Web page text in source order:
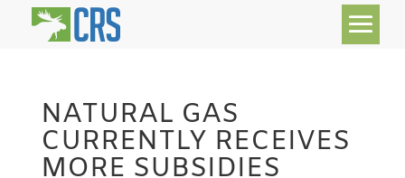
NATURAL GAS
CURRENTLY RECEIVES
MORE SUBSIDIES